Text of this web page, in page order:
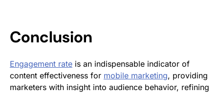
Conclusion
Engagement rate is an indispensable indicator of
content effectiveness for mobile marketing, providing
marketers with insight into audience behavior, refining